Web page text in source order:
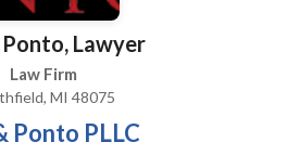
Ponto, Lawyer
Law Firm
MI 48075
Ponto PLLC